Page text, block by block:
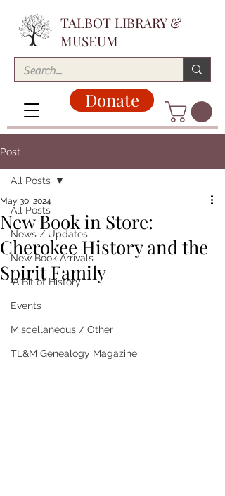
TALBOT LIBRARY &
MUSEUM
Donate
Post
All Posts
News / Updates
New Book Arrivals
"A Bit of History"
Events
Miscellaneous / Other
TL&M Genealogy Magazine
All Posts
New Book in Store:
Cherokee History and the
Spirit Family
May 30, 2024